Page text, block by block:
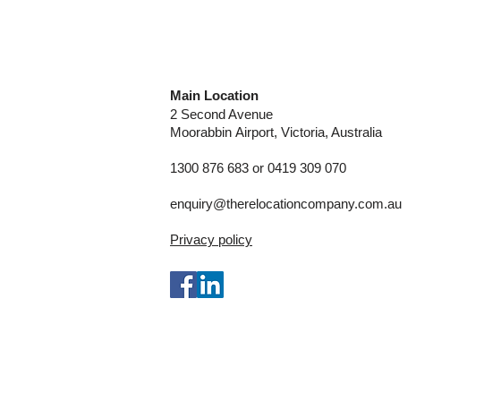
Main Location
2 Second Avenue
Moorabbin Airport, Victoria, Australia
1300 876 683 or 0419 309 070
enquiry@therelocationcompany.com.au
Privacy policy